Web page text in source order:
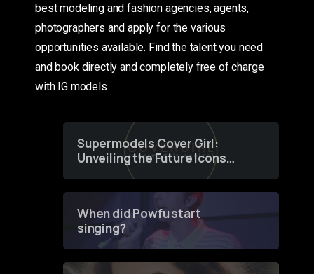
best modeling and fashion agencies, agents,
photographers and apply for the various
opportunities available. Find the talent you need
and book directly and completely free of charge
with IG models
Supermodels Cover Girl:
Unveiling the Future Icons
of Fashion through a
When did Powfu start
singing?